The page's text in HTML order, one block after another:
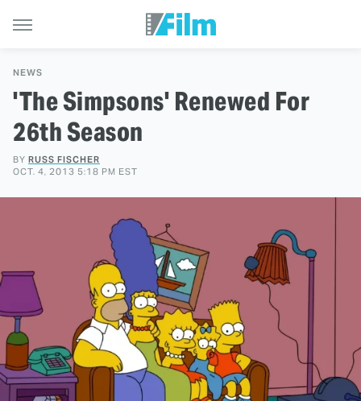
NEWS
'The Simpsons' Renewed For
26th Season
BY RUSS FISCHER
OCT. 4, 2013 5:18 PM EST